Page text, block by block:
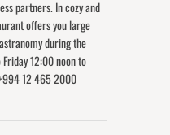
partners. In cozy and
offers you large
during the
12:00 noon to
12 465 2000